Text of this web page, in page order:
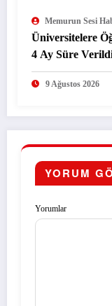
Memurun Sesi
Üniversitelere
4 Ay Süre
9 Ağustos 2026
YORUM
Yorumlar